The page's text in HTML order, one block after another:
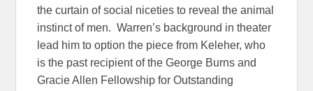
the curtain of social niceties to reveal the animal
instinct of men. Warren’s background in theater
lead him to option the piece from Keleher, who
is the past recipient of the George Burns and
Gracie Allen Fellowship for Outstanding